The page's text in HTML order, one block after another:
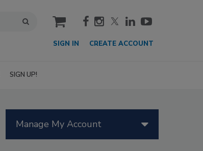
cart
SIGN IN CREATE ACCOUNT
SIGN UP!
Manage My Account